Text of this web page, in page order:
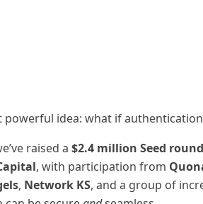
idea: what if authentication
raised a $2.4 million Seed round
, with participation from
, Network KS, and a group of